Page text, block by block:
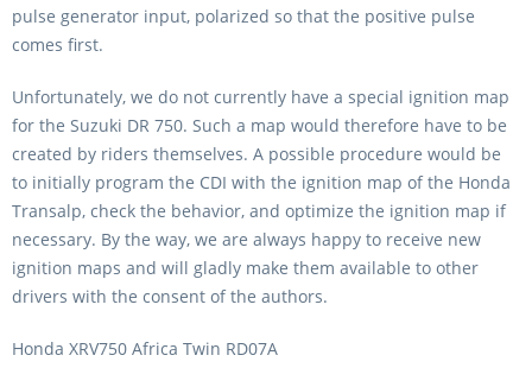
pulse generator input, polarized so that the positive pulse
comes first.
Unfortunately, we do not currently have a special ignition map
for the Suzuki DR 750. Such a map would therefore have to be
created by riders themselves. A possible procedure would be
to initially program the CDI with the ignition map of the Honda
Transalp, check the behavior, and optimize the ignition map if
necessary. By the way, we are always happy to receive new
ignition maps and will gladly make them available to other
drivers with the consent of the authors.
Honda XRV750 Africa Twin RD07A